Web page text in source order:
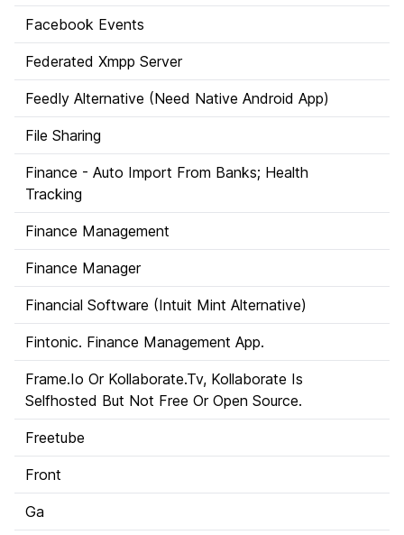
Facebook Events
Federated Xmpp Server
Feedly Alternative (Need Native Android App)
File Sharing
Finance - Auto Import From Banks; Health
Tracking
Finance Management
Finance Manager
Financial Software (Intuit Mint Alternative)
Fintonic. Finance Management App.
Frame.Io Or Kollaborate.Tv, Kollaborate Is
Selfhosted But Not Free Or Open Source.
Freetube
Front
Ga